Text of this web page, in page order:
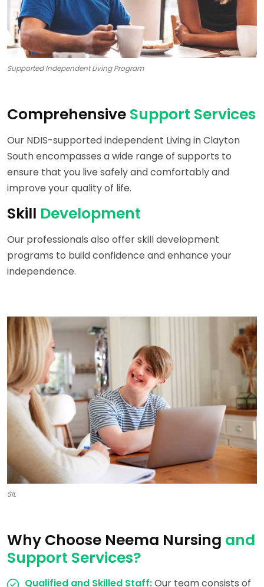
Supported Independent Living Program
Comprehensive Support Services
Our NDIS-supported independent Living in Clayton
South encompasses a wide range of supports to
ensure that you live safely and comfortably and
improve your quality of life.
Skill Development
Our professionals also offer skill development
programs to build confidence and enhance your
independence.
SIL
Why Choose Neema Nursing and
Support Services?
Qualified and Skilled Staff:Our team consists of